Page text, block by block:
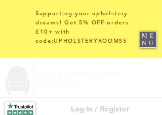
Log In / Register
Supporting your upholstery
dreams! Get 5% OFF orders
£10+ with
code:UPHOLSTERYROOMS5
ME
NU